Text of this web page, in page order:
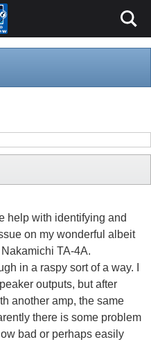
help with identifying and
on my wonderful albeit
TA-4A.
in a raspy sort of a way. I
outputs, but after
another amp, the same
there is some problem
bad or perhaps easily